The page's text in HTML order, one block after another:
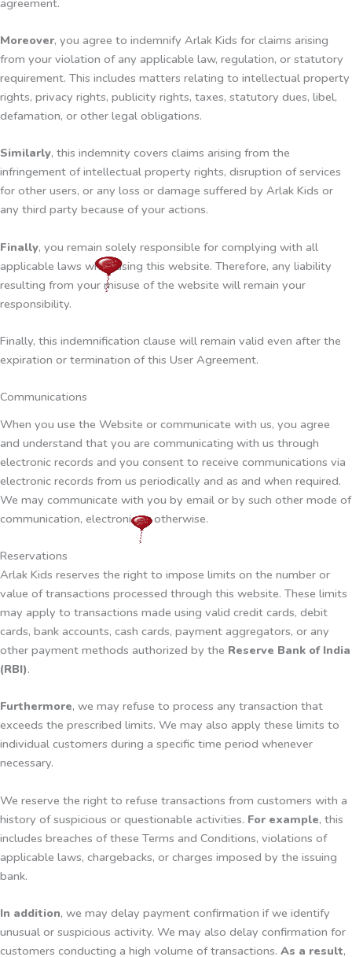
Moreover, you agree to indemnify Arlak Kids for claims arising
from your violation of any applicable law, regulation, or statutory
requirement. This includes matters relating to intellectual property
rights, privacy rights, publicity rights, taxes, statutory dues, libel,
defamation, or other legal obligations.
Similarly, this indemnity covers claims arising from the
infringement of intellectual property rights, disruption of services
for other users, or any loss or damage suffered by Arlak Kids or
any third party because of your actions.
Finally, you remain solely responsible for complying with all
applicable laws while using this website. Therefore, any liability
resulting from your misuse of the website will remain your
responsibility.
Finally, this indemnification clause will remain valid even after the
expiration or termination of this User Agreement.
Communications
When you use the Website or communicate with us, you agree
and understand that you are communicating with us through
electronic records and you consent to receive communications via
electronic records from us periodically and as and when required.
We may communicate with you by email or by such other mode of
communication, electronic or otherwise.
Reservations
Arlak Kids reserves the right to impose limits on the number or
value of transactions processed through this website. These limits
may apply to transactions made using valid credit cards, debit
cards, bank accounts, cash cards, payment aggregators, or any
other payment methods authorized by the Reserve Bank of India
(RBI).
Furthermore, we may refuse to process any transaction that
exceeds the prescribed limits. We may also apply these limits to
individual customers during a specific time period whenever
necessary.
We reserve the right to refuse transactions from customers with a
history of suspicious or questionable activities. For example, this
includes breaches of these Terms and Conditions, violations of
applicable laws, chargebacks, or charges imposed by the issuing
bank.
In addition, we may delay payment confirmation if we identify
unusual or suspicious activity. We may also delay confirmation for
customers conducting a high volume of transactions. As a result,